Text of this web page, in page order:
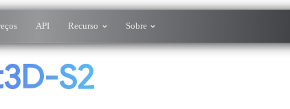
API Recurso Sobre
S2